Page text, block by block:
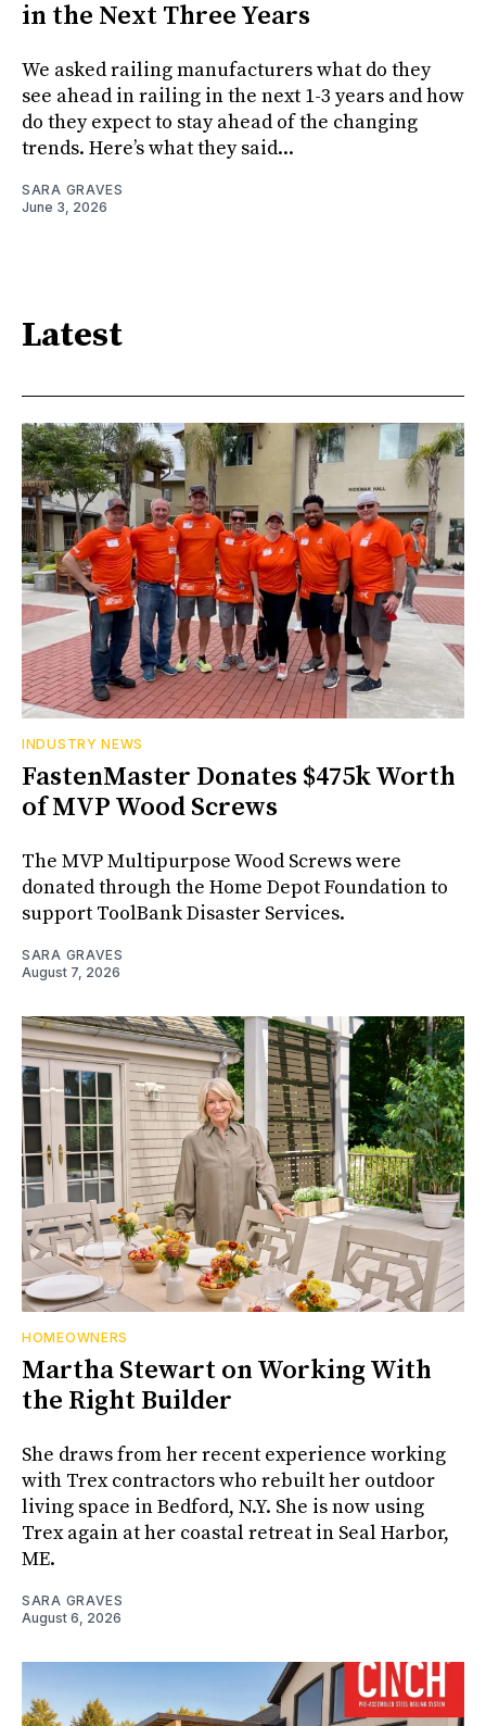
in the Next Three Years
We asked railing manufacturers what do they
see ahead in railing in the next 1-3 years and how
do they expect to stay ahead of the changing
trends. Here’s what they said...
SARA GRAVES
June 3, 2026
Latest
INDUSTRY NEWS
FastenMaster Donates $475k Worth
of MVP Wood Screws
The MVP Multipurpose Wood Screws were
donated through the Home Depot Foundation to
support ToolBank Disaster Services.
SARA GRAVES
August 7, 2026
HOMEOWNERS
Martha Stewart on Working With
the Right Builder
She draws from her recent experience working
with Trex contractors who rebuilt her outdoor
living space in Bedford, N.Y. She is now using
Trex again at her coastal retreat in Seal Harbor,
ME.
SARA GRAVES
August 6, 2026